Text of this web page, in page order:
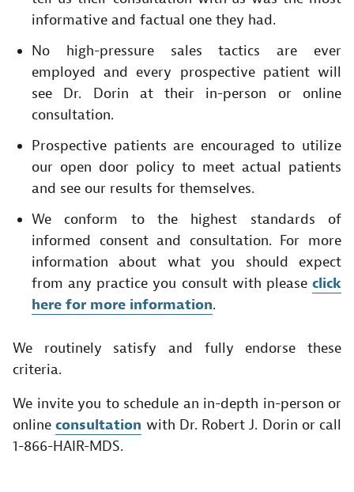
informative and factual one they had.
No high-pressure sales tactics are ever
employed and every prospective patient will
see Dr. Dorin at their in-person or online
consultation.
Prospective patients are encouraged to utilize
our open door policy to meet actual patients
and see our results for themselves.
We conform to the highest standards of
informed consent and consultation. For more
information about what you should expect
from any practice you consult with please click
here for more information.
We routinely satisfy and fully endorse these
criteria.
We invite you to schedule an in-depth in-person or
onlineconsultation with Dr. Robert J. Dorin or call
1-866-HAIR-MDS.